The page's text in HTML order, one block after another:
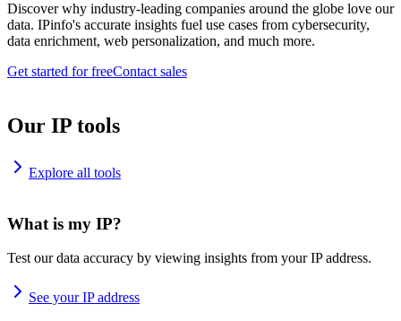
Discover why industry-leading companies around the globe love our
data. IPinfo's accurate insights fuel use cases from cybersecurity,
data enrichment, web personalization, and much more.
Get started for freeContact sales
Our IP tools
Explore all tools
What is my IP?
Test our data accuracy by viewing insights from your IP address.
See your IP address